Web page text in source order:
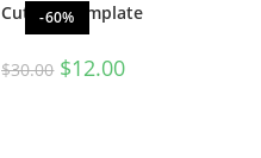
-60%
Cutting Template
$30.00 $12.00